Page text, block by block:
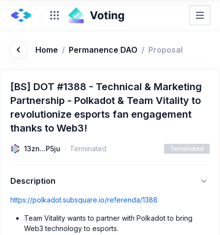
Home / Permanence DAO / Proposal
[BS] DOT #1388 - Technical & Marketing
Partnership - Polkadot & Team Vitality to
revolutionize esports fan engagement
thanks to Web3!
13zn...P5ju Terminated Terminated
Description
https://polkadot.subsquare.io/referenda/1388
Team Vitality wants to partner with Polkadot to bring
Web3 technology to esports.